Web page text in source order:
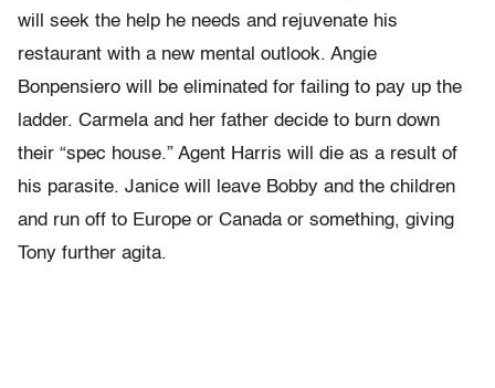
will seek the help he needs and rejuvenate his
restaurant with a new mental outlook. Angie
Bonpensiero will be eliminated for failing to pay up the
ladder. Carmela and her father decide to burn down
their “spec house.” Agent Harris will die as a result of
his parasite. Janice will leave Bobby and the children
and run off to Europe or Canada or something, giving
Tony further agita.